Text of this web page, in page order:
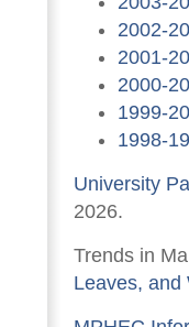
2002-
2001-
2000-
1999-
1998-
University
2026.
Trends in
Leaves, and